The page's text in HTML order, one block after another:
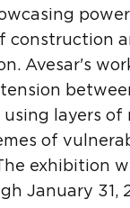
construction
Avesar's
layers of
of
exhibition
January 31,